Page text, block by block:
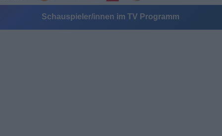
Schauspieler/innen im TV Programm